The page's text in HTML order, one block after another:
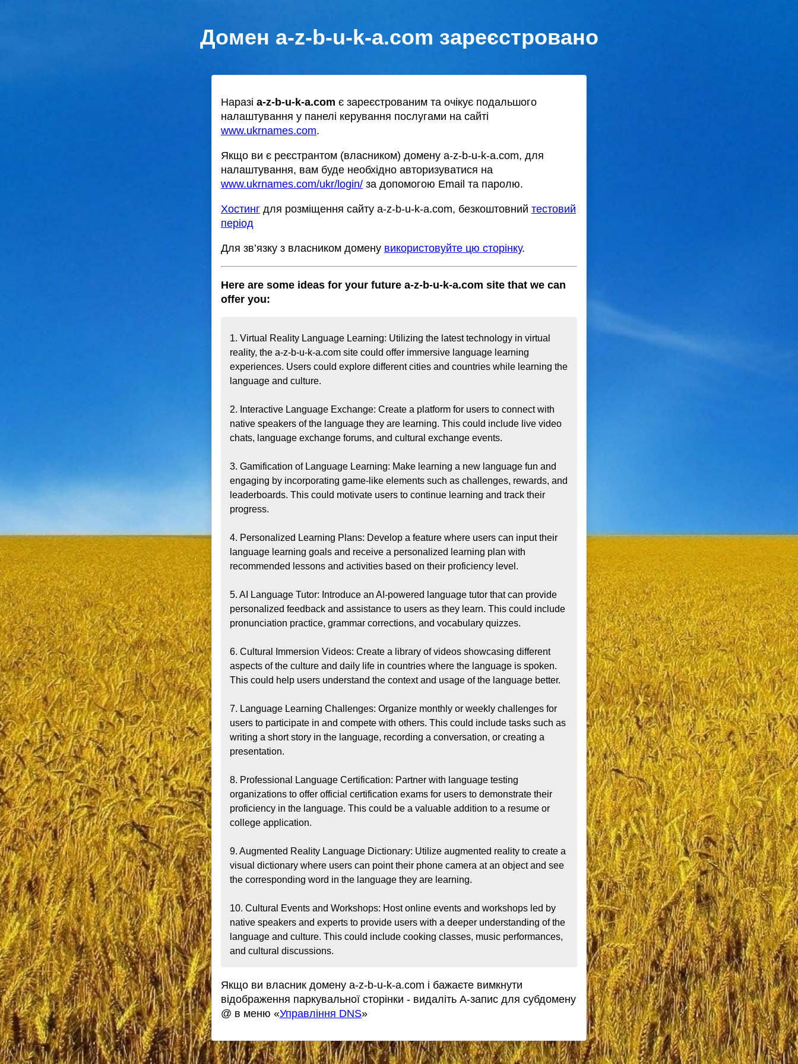
Домен a-z-b-u-k-a.com зареєстровано
Наразі a-z-b-u-k-a.com є зареєстрованим та очікує подальшого
налаштування у панелі керування послугами на сайті
www.ukrnames.com.
Якщо ви є реєстрантом (власником) домену a-z-b-u-k-a.com, для
налаштування, вам буде необхідно авторизуватися на
www.ukrnames.com/ukr/login/ за допомогою Email та паролю.
Хостинг для розміщення сайту a-z-b-u-k-a.com, безкоштовний тестовий
період
Для зв’язку з власником домену використовуйте цю сторінку.
Here are some ideas for your future a-z-b-u-k-a.com site that we can
offer you:
1. Virtual Reality Language Learning: Utilizing the latest technology in virtual
reality, the a-z-b-u-k-a.com site could offer immersive language learning
experiences. Users could explore different cities and countries while learning the
language and culture.
2. Interactive Language Exchange: Create a platform for users to connect with
native speakers of the language they are learning. This could include live video
chats, language exchange forums, and cultural exchange events.
3. Gamification of Language Learning: Make learning a new language fun and
engaging by incorporating game-like elements such as challenges, rewards, and
leaderboards. This could motivate users to continue learning and track their
progress.
4. Personalized Learning Plans: Develop a feature where users can input their
language learning goals and receive a personalized learning plan with
recommended lessons and activities based on their proficiency level.
5. AI Language Tutor: Introduce an AI-powered language tutor that can provide
personalized feedback and assistance to users as they learn. This could include
pronunciation practice, grammar corrections, and vocabulary quizzes.
6. Cultural Immersion Videos: Create a library of videos showcasing different
aspects of the culture and daily life in countries where the language is spoken.
This could help users understand the context and usage of the language better.
7. Language Learning Challenges: Organize monthly or weekly challenges for
users to participate in and compete with others. This could include tasks such as
writing a short story in the language, recording a conversation, or creating a
presentation.
8. Professional Language Certification: Partner with language testing
organizations to offer official certification exams for users to demonstrate their
proficiency in the language. This could be a valuable addition to a resume or
college application.
9. Augmented Reality Language Dictionary: Utilize augmented reality to create a
visual dictionary where users can point their phone camera at an object and see
the corresponding word in the language they are learning.
10. Cultural Events and Workshops: Host online events and workshops led by
native speakers and experts to provide users with a deeper understanding of the
language and culture. This could include cooking classes, music performances,
and cultural discussions.
Якщо ви власник домену a-z-b-u-k-a.com і бажаєте вимкнути
відображення паркувальної сторінки - видаліть А-запис для субдомену
@ в меню «Управління DNS»